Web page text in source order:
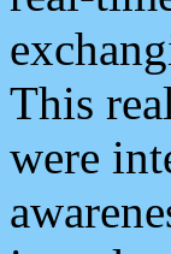
This
were